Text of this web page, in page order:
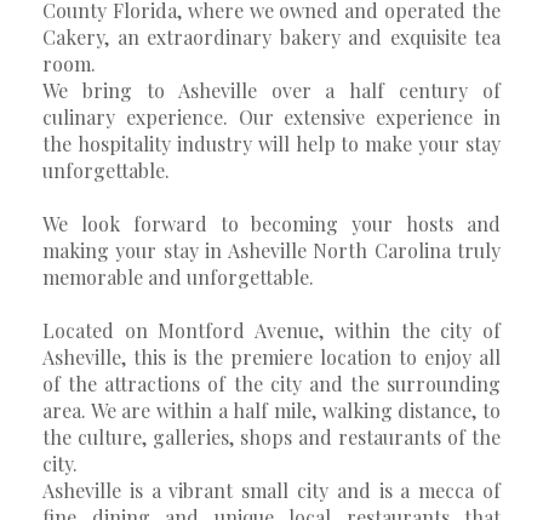
County Florida, where we owned and operated the
Cakery, an extraordinary bakery and exquisite tea
room.
We bring to Asheville over a half century of
culinary experience. Our extensive experience in
the hospitality industry will help to make your stay
unforgettable.
We look forward to becoming your hosts and
making your stay in Asheville North Carolina truly
memorable and unforgettable.
Located on Montford Avenue, within the city of
Asheville, this is the premiere location to enjoy all
of the attractions of the city and the surrounding
area. We are within a half mile, walking distance, to
the culture, galleries, shops and restaurants of the
city.
Asheville is a vibrant small city and is a mecca of